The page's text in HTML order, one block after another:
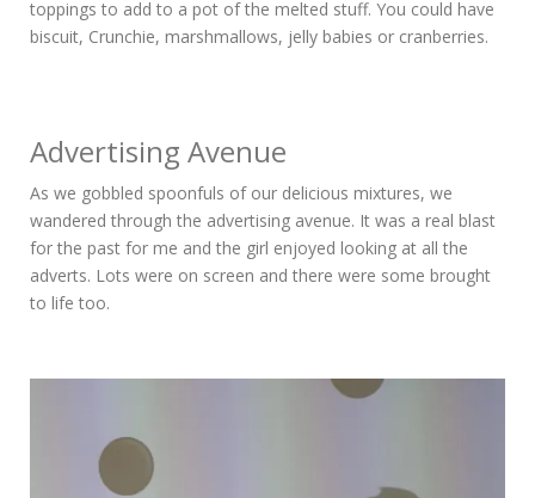
toppings to add to a pot of the melted stuff. You could have
biscuit, Crunchie, marshmallows, jelly babies or cranberries.
Advertising Avenue
As we gobbled spoonfuls of our delicious mixtures, we
wandered through the advertising avenue. It was a real blast
for the past for me and the girl enjoyed looking at all the
adverts. Lots were on screen and there were some brought
to life too.